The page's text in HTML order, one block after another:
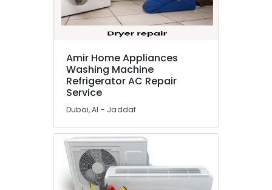
Amir Home Appliances
Washing Machine
Refrigerator AC Repair
Service
Dubai, Al - Jaddaf